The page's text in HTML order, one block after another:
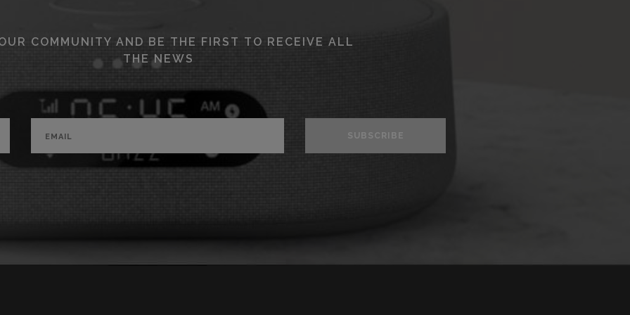
COMMUNITY AND BE THE FIRST TO RECEIVE ALL
THE NEWS
SUBSCRIBE